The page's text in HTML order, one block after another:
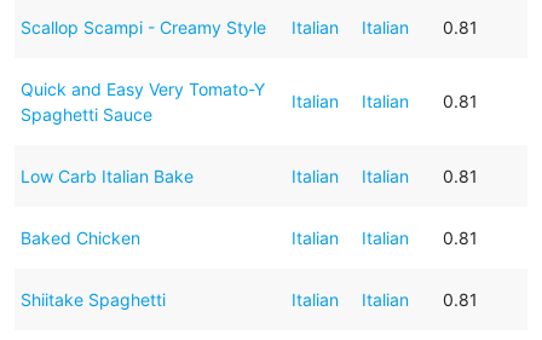
Scallop Scampi - Creamy Style Italian Italian 0.81
Quick and Easy Very Tomato-Y
Spaghetti Sauce
Italian Italian 0.81
Low Carb Italian Bake Italian Italian 0.81
Baked Chicken Italian Italian 0.81
Shiitake Spaghetti Italian Italian 0.81